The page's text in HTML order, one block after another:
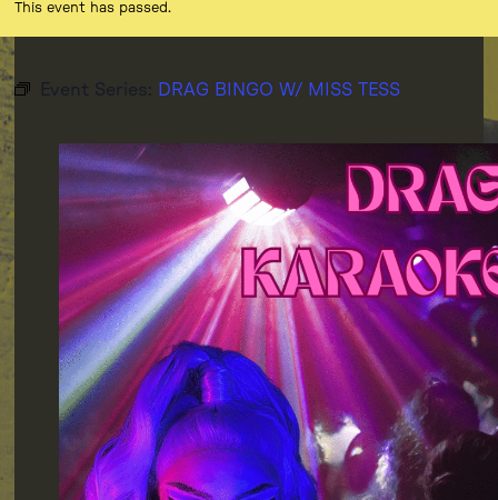
This event has passed.
Event Series: DRAG BINGO W/ MISS TESS